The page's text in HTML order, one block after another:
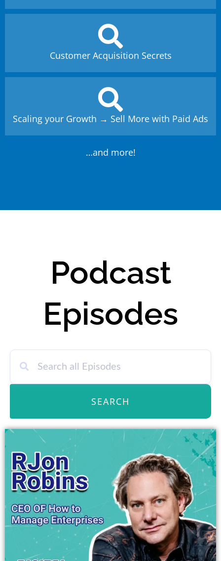
Customer Acquisition Secrets
Scaling your Growth → Sell More with Paid Ads
…and more!
Podcast
Episodes
SEARCH